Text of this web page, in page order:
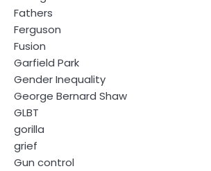
Fathers
Ferguson
Fusion
Garfield Park
Gender Inequality
George Bernard Shaw
GLBT
gorilla
grief
Gun control